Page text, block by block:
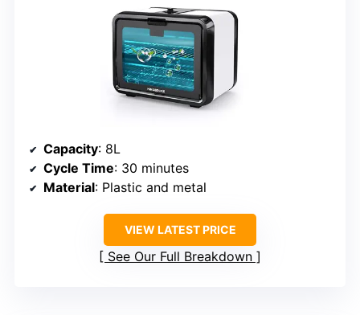
Capacity: 8L
Cycle Time: 30 minutes
Material: Plastic and metal
VIEW LATEST PRICE
See Our Full Breakdown